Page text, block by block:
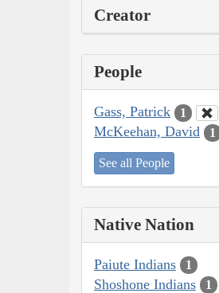
Creator
People
Gass, Patrick 1
McKeehan, David 1
See all People
Native Nation
Paiute Indians 1
Shoshone Indians 1